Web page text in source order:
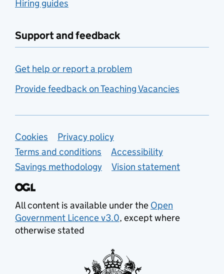
Hiring guides
Support and feedback
Get help or report a problem
Provide feedback on Teaching Vacancies
Support links
Cookies
Privacy policy
Terms and conditions
Accessibility
Savings methodology
Vision statement
All content is available under the Open
Government Licence v3.0, except where
otherwise stated